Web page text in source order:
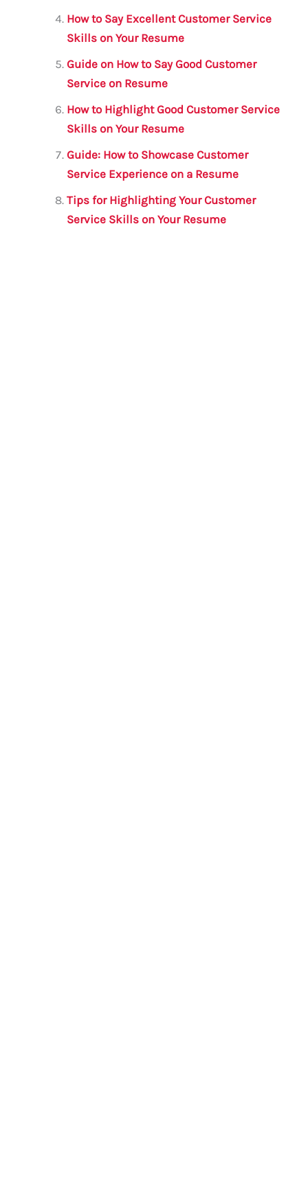
How to Say Excellent Customer Service
Skills on Your Resume
Guide on How to Say Good Customer
Service on Resume
How to Highlight Good Customer Service
Skills on Your Resume
Guide: How to Showcase Customer
Service Experience on a Resume
Tips for Highlighting Your Customer
Service Skills on Your Resume